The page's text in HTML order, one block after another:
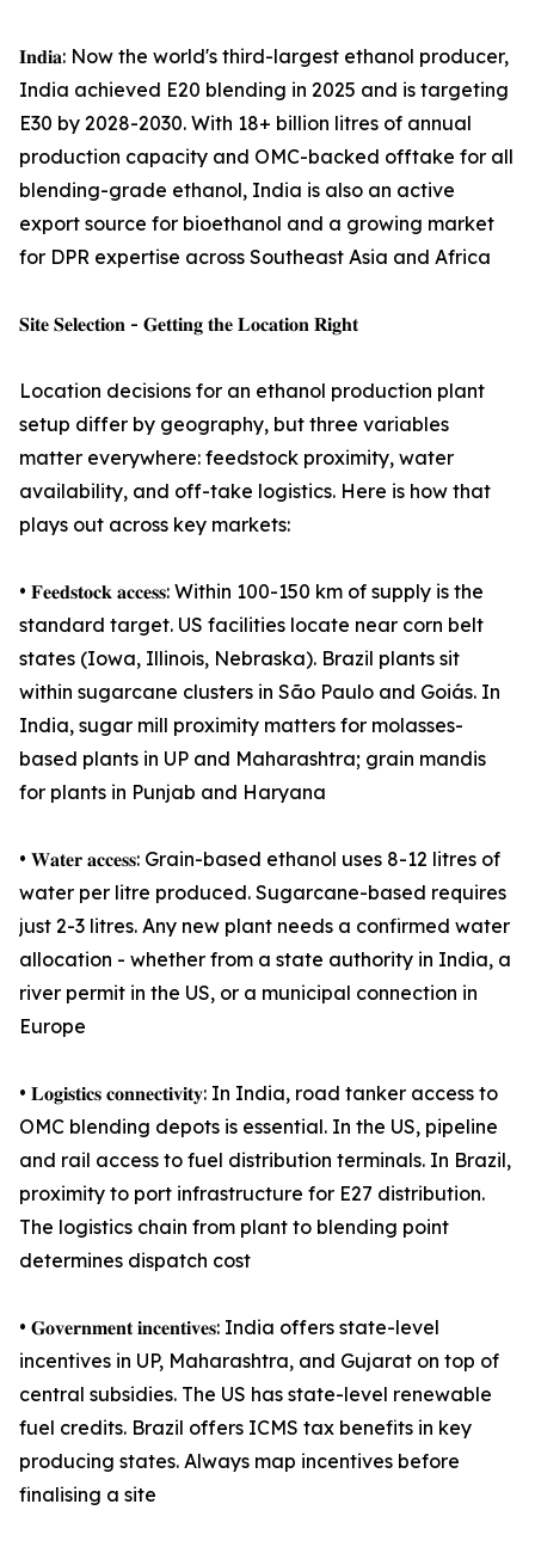
𝐈𝐧𝐝𝐢𝐚: Now the world's third-largest ethanol producer,
India achieved E20 blending in 2025 and is targeting
E30 by 2028-2030. With 18+ billion litres of annual
production capacity and OMC-backed offtake for all
blending-grade ethanol, India is also an active
export source for bioethanol and a growing market
for DPR expertise across Southeast Asia and Africa
𝐒𝐢𝐭𝐞 𝐒𝐞𝐥𝐞𝐜𝐭𝐢𝐨𝐧 - 𝐆𝐞𝐭𝐭𝐢𝐧𝐠 𝐭𝐡𝐞 𝐋𝐨𝐜𝐚𝐭𝐢𝐨𝐧 𝐑𝐢𝐠𝐡𝐭
Location decisions for an ethanol production plant
setup differ by geography, but three variables
matter everywhere: feedstock proximity, water
availability, and off-take logistics. Here is how that
plays out across key markets:
• 𝐅𝐞𝐞𝐝𝐬𝐭𝐨𝐜𝐤 𝐚𝐜𝐜𝐞𝐬𝐬: Within 100-150 km of supply is the
standard target. US facilities locate near corn belt
states (Iowa, Illinois, Nebraska). Brazil plants sit
within sugarcane clusters in São Paulo and Goiás. In
India, sugar mill proximity matters for molasses-
based plants in UP and Maharashtra; grain mandis
for plants in Punjab and Haryana
• 𝐖𝐚𝐭𝐞𝐫 𝐚𝐜𝐜𝐞𝐬𝐬: Grain-based ethanol uses 8-12 litres of
water per litre produced. Sugarcane-based requires
just 2-3 litres. Any new plant needs a confirmed water
allocation - whether from a state authority in India, a
river permit in the US, or a municipal connection in
Europe
• 𝐋𝐨𝐠𝐢𝐬𝐭𝐢𝐜𝐬 𝐜𝐨𝐧𝐧𝐞𝐜𝐭𝐢𝐯𝐢𝐭𝐲: In India, road tanker access to
OMC blending depots is essential. In the US, pipeline
and rail access to fuel distribution terminals. In Brazil,
proximity to port infrastructure for E27 distribution.
The logistics chain from plant to blending point
determines dispatch cost
• 𝐆𝐨𝐯𝐞𝐫𝐧𝐦𝐞𝐧𝐭 𝐢𝐧𝐜𝐞𝐧𝐭𝐢𝐯𝐞𝐬: India offers state-level
incentives in UP, Maharashtra, and Gujarat on top of
central subsidies. The US has state-level renewable
fuel credits. Brazil offers ICMS tax benefits in key
producing states. Always map incentives before
finalising a site